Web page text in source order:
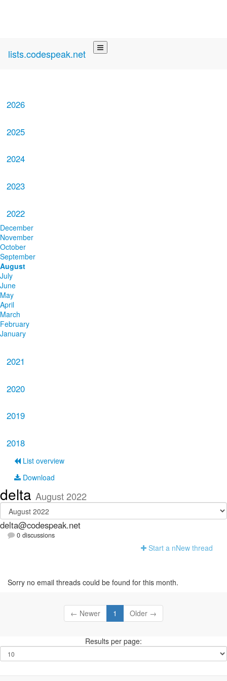
lists.codespeak.net
2026
2025
2024
2023
2022
December
November
October
September
August
July
June
May
April
March
February
January
2021
2020
2019
2018
List overview
Download
delta August 2022
delta@codespeak.net
0 discussions
Start a nNew thread
Sorry no email threads could be found for this month.
← Newer 1 Older →
Results per page: